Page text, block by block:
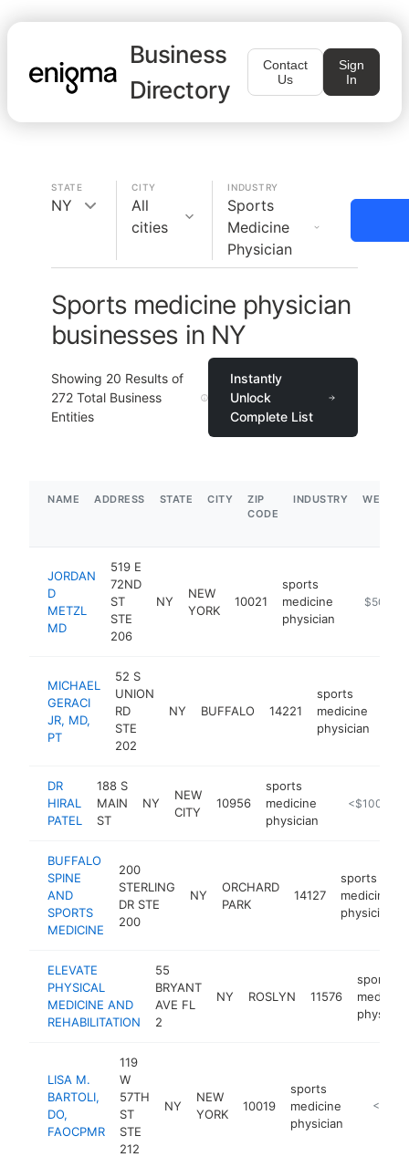
Business
Directory
Contact
Us
Sign
In
STATE
NY
CITY
All
cities
INDUSTRY
Sports
Medicine
Physician
Sports medicine physician
businesses in NY
Showing 20 Results of
272 Total Business
Entities
Instantly
Unlock
Complete List
NAME ADDRESS STATE CITY
ZIP
CODE
INDUSTRY
JORDAN
D
METZL
MD
519 E
72ND
ST
STE
206
NY
NEW
YORK
10021
sports
medicine
physician
https://
$500k-
MICHAEL
GERACI
JR, MD,
PT
52 S
UNION
RD
STE
202
NY BUFFALO 14221
sports
medicine
physician
DR
HIRAL
PATEL
188 S
MAIN
ST
NY
NEW
CITY
10956
sports
medicine
physician
https://
<$100k
BUFFALO
SPINE
AND
SPORTS
MEDICINE
200
STERLING
DR STE
200
NY
ORCHARD
PARK
14127
sports
medicine
physician
ELEVATE
PHYSICAL
MEDICINE AND
REHABILITATION
55
BRYANT
AVE FL
2
NY ROSLYN 11576
sports
medicine
physician
LISA M.
BARTOLI,
DO,
FAOCPMR
119
W
57TH
ST
STE
212
NY
NEW
YORK
10019
sports
medicine
physician
https://